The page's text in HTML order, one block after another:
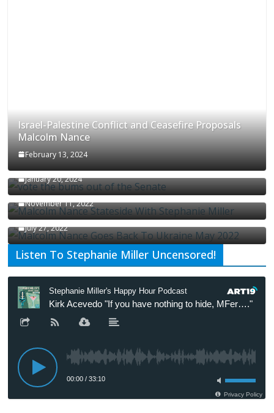
Israel-Palestine Conflict and Ceasefire Proposals
Malcolm Nance
February 13, 2024
How Long Will It Take To Vote Out All Republicans
January 20, 2024
Malcolm Nance Stateside With Stephanie Miller
November 11, 2022
Malcolm Nance Is Back In Ukraine
July 27, 2022
Listen To Stephanie Miller Uncensored!